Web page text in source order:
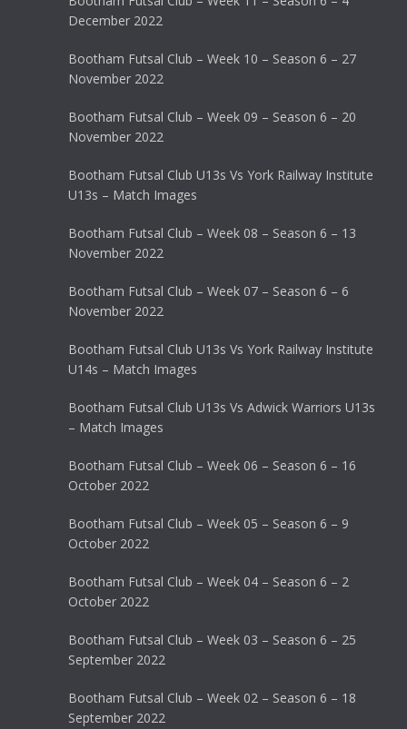
December 2022
Bootham Futsal Club – Week 10 – Season 6 – 27
November 2022
Bootham Futsal Club – Week 09 – Season 6 – 20
November 2022
Bootham Futsal Club U13s Vs York Railway Institute
U13s – Match Images
Bootham Futsal Club – Week 08 – Season 6 – 13
November 2022
Bootham Futsal Club – Week 07 – Season 6 – 6
November 2022
Bootham Futsal Club U13s Vs York Railway Institute
U14s – Match Images
Bootham Futsal Club U13s Vs Adwick Warriors U13s
– Match Images
Bootham Futsal Club – Week 06 – Season 6 – 16
October 2022
Bootham Futsal Club – Week 05 – Season 6 – 9
October 2022
Bootham Futsal Club – Week 04 – Season 6 – 2
October 2022
Bootham Futsal Club – Week 03 – Season 6 – 25
September 2022
Bootham Futsal Club – Week 02 – Season 6 – 18
September 2022